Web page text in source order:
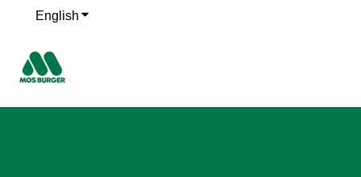
English Show submenu for translations